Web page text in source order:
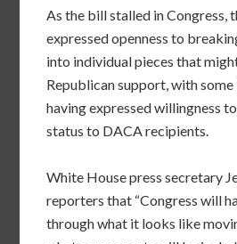
As the bill stalled in Congress,
expressed openness to
into individual pieces that
Republican support, with some
having expressed willingness
status to DACA recipients.
White House press secretary
reporters that “Congress will
through what it looks like